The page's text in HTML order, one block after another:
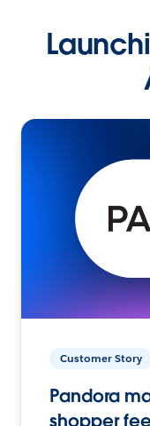
Customer Story
Pandora
shopper